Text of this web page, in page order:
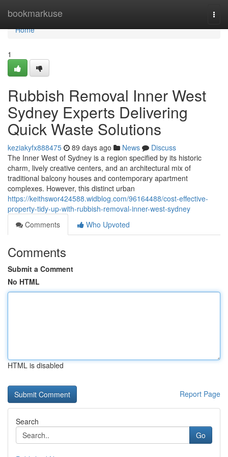
bookmarkuse
Home
Home
1
Rubbish Removal Inner West
Sydney Experts Delivering
Quick Waste Solutions
keziakyfx888475 89 days ago News
Discuss
The Inner West of Sydney is a region specified by its historic
charm, lively creative centers, and an architectural mix of
traditional balcony houses and contemporary apartment
complexes. However, this distinct urban
https://keithswor424588.widblog.com/96164488/cost-effective-
property-tidy-up-with-rubbish-removal-inner-west-sydney
Comments
Who Upvoted
Comments
Submit a Comment
No HTML
HTML is disabled
Report Page
Search
Go